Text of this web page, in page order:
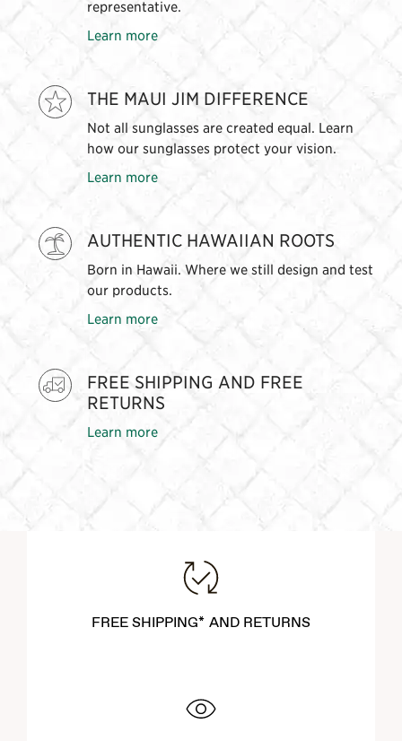
representative.
Learn more
THE MAUI JIM DIFFERENCE
Not all sunglasses are created equal. Learn
how our sunglasses protect your vision.
Learn more
AUTHENTIC HAWAIIAN ROOTS
Born in Hawaii. Where we still design and test
our products.
Learn more
FREE SHIPPING AND FREE
RETURNS
Learn more
FREE SHIPPING* AND RETURNS